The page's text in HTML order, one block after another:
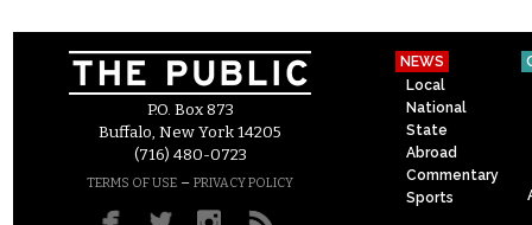
P.O. Box 873
Buffalo, New York 14205
(716) 480-0723
TERMS OF USE – PRIVACY POLICY
NEWS
Local
National
State
Abroad
Commentary
Sports